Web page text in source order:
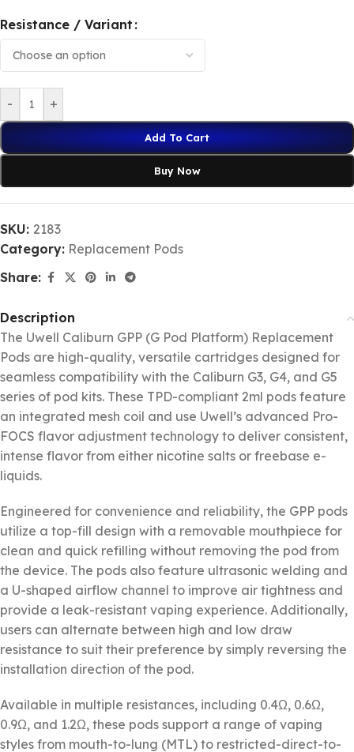
Resistance / Variant
- +
Add To Cart
Buy Now
SKU: 2183
Category: Replacement Pods
Share:
Description
The Uwell Caliburn GPP (G Pod Platform) Replacement
Pods are high-quality, versatile cartridges designed for
seamless compatibility with the Caliburn G3, G4, and G5
series of pod kits. These TPD-compliant 2ml pods feature
an integrated mesh coil and use Uwell’s advanced Pro-
FOCS flavor adjustment technology to deliver consistent,
intense flavor from either nicotine salts or freebase e-
liquids.
Engineered for convenience and reliability, the GPP pods
utilize a top-fill design with a removable mouthpiece for
clean and quick refilling without removing the pod from
the device. The pods also feature ultrasonic welding and
a U-shaped airflow channel to improve air tightness and
provide a leak-resistant vaping experience. Additionally,
users can alternate between high and low draw
resistance to suit their preference by simply reversing the
installation direction of the pod.
Available in multiple resistances, including 0.4Ω, 0.6Ω,
0.9Ω, and 1.2Ω, these pods support a range of vaping
styles from mouth-to-lung (MTL) to restricted-direct-to-